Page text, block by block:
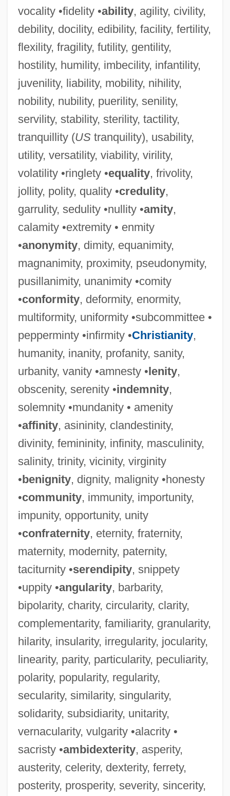
vocality •fidelity •ability, agility, civility,
debility, docility, edibility, facility, fertility,
flexility, fragility, futility, gentility,
hostility, humility, imbecility, infantility,
juvenility, liability, mobility, nihility,
nobility, nubility, puerility, senility,
servility, stability, sterility, tactility,
tranquillity (UStranquility), usability,
utility, versatility, viability, virility,
volatility •ringlety •equality, frivolity,
jollity, polity, quality •credulity,
garrulity, sedulity •nullity •amity,
calamity •extremity • enmity
•anonymity, dimity, equanimity,
magnanimity, proximity, pseudonymity,
pusillanimity, unanimity •comity
•conformity, deformity, enormity,
multiformity, uniformity •subcommittee •
pepperminty •infirmity •Christianity,
humanity, inanity, profanity, sanity,
urbanity, vanity •amnesty •lenity,
obscenity, serenity •indemnity,
solemnity •mundanity • amenity
•affinity, asininity, clandestinity,
divinity, femininity, infinity, masculinity,
salinity, trinity, vicinity, virginity
•benignity, dignity, malignity •honesty
•community, immunity, importunity,
impunity, opportunity, unity
•confraternity, eternity, fraternity,
maternity, modernity, paternity,
taciturnity •serendipity, snippety
•uppity •angularity, barbarity,
bipolarity, charity, circularity, clarity,
complementarity, familiarity, granularity,
hilarity, insularity, irregularity, jocularity,
linearity, parity, particularity, peculiarity,
polarity, popularity, regularity,
secularity, similarity, singularity,
solidarity, subsidiarity, unitarity,
vernacularity, vulgarity •alacrity •
sacristy •ambidexterity, asperity,
austerity, celerity, dexterity, ferrety,
posterity, prosperity, severity, sincerity,